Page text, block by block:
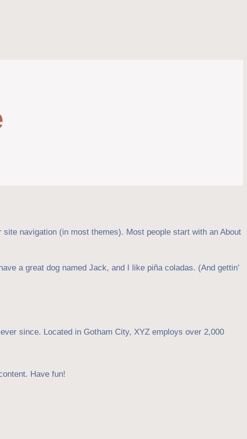
navigation (in most themes). Most people start with an About
a great dog named Jack, and I like piña coladas. (And gettin’
since. Located in Gotham City, XYZ employs over 2,000
Have fun!